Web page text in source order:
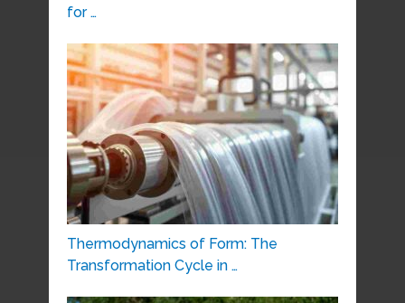
for …
Thermodynamics of Form: The
Transformation Cycle in …